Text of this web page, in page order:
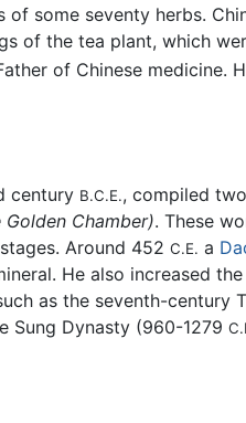
some seventy herbs.
of the tea plant, which
of Chinese medicine.
century B.C.E., compiled
Chamber). These
Around 452 C.E. a
He also increased
as the seventh-century
Sung Dynasty (960-1279